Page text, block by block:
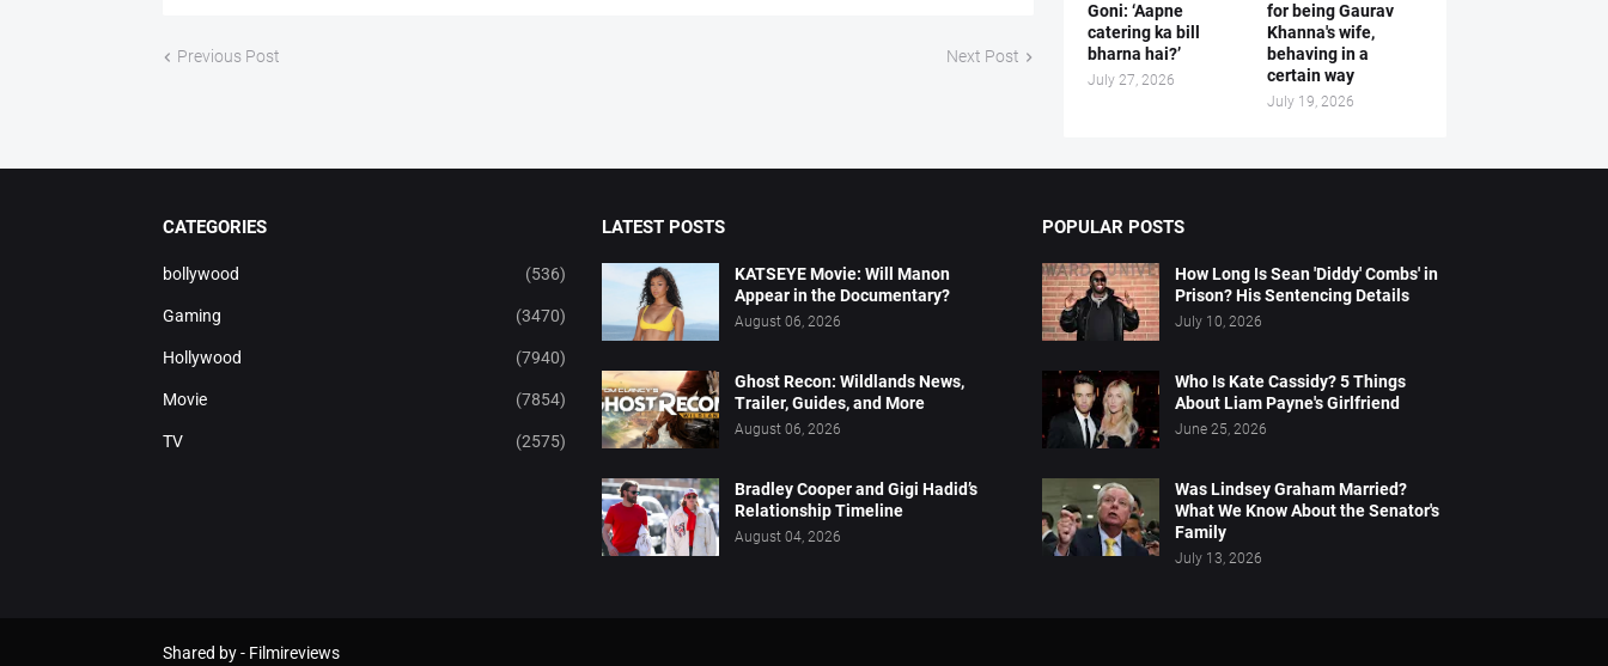
Previous Post Next Post
Goni: ‘Aapne
catering ka bill
bharna hai?’
July 27, 2026
for being Gaurav
Khanna's wife,
behaving in a
certain way
July 19, 2026
CATEGORIES
bollywood (536)
Gaming (3470)
Hollywood (7940)
Movie (7854)
TV (2575)
LATEST POSTS
KATSEYE Movie: Will Manon
Appear in the Documentary?
August 06, 2026
Ghost Recon: Wildlands News,
Trailer, Guides, and More
August 06, 2026
Bradley Cooper and Gigi Hadid’s
Relationship Timeline
August 04, 2026
POPULAR POSTS
How Long Is Sean 'Diddy' Combs' in
Prison? His Sentencing Details
July 10, 2026
Who Is Kate Cassidy? 5 Things
About Liam Payne's Girlfriend
June 25, 2026
Was Lindsey Graham Married?
What We Know About the Senator's
Family
July 13, 2026
Shared by - Filmireviews